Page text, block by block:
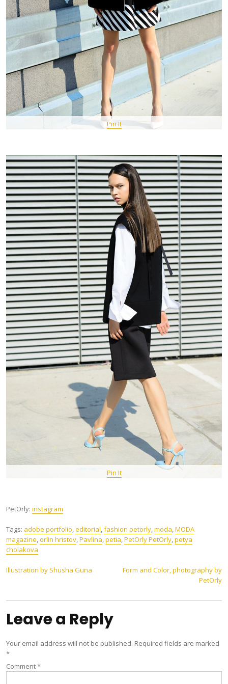
Pin It
Pin It
PetOrly: instagram
Tags: adobe portfolio,editorial,fashion petorly,moda,MODA
magazine,orlin hristov,Pavlina,petia,PetOrly PetOrly,petya
cholakova
Post
Illustration by Shusha Guna
Form and Color, photography by
PetOrly
Leave a Reply
Your email address will not be published. Required fields are marked
*
Comment*